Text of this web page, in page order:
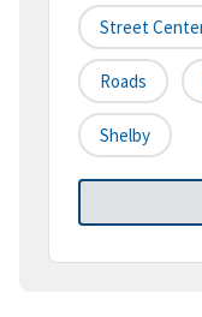
Street
Roads
Shelby